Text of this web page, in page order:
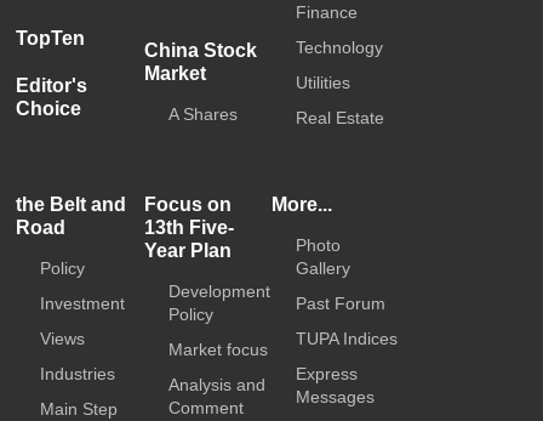
TopTen
Editor's
Choice
China Stock
Market
A Shares
Finance
Technology
Utilities
Real Estate
the Belt and
Road
Policy
Investment
Views
Industries
Main Step
Focus on
13th Five-
Year Plan
Development
Policy
Market focus
Analysis and
Comment
More...
Photo
Gallery
Past Forum
TUPA Indices
Express
Messages